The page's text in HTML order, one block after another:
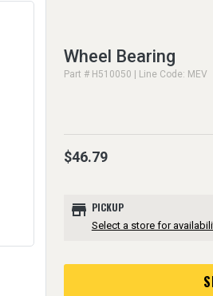
Wheel Bearing
Part # H510050 | Line Code: MEV
$46.79
store PICKUP
Select a store for